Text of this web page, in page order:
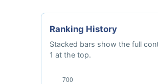
Ranking History
Stacked bars show the full
1 at the top.